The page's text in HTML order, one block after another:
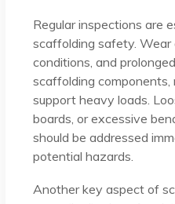
Regular inspections are
scaffolding safety.
conditions, and
scaffolding components,
support heavy loads.
boards, or excessive
should be addressed
potential hazards.
Another key aspect of